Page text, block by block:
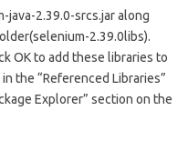
java-2.39.0-srcs.jar along
2.39.0libs).
OK to add these libraries to
the “Referenced Libraries”
Explorer” section on the